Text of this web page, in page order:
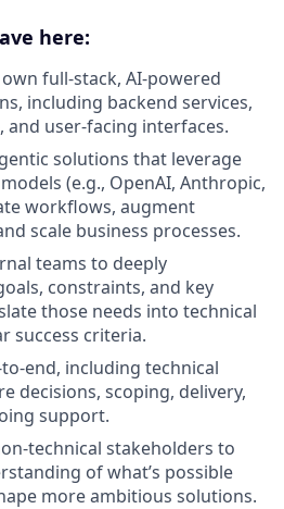
here:
full-stack, AI-powered
including backend services,
and user-facing interfaces.
solutions that leverage
(e.g., OpenAI, Anthropic,
workflows, augment
scale business processes.
teams to deeply
constraints, and key
those needs into technical
success criteria.
end, including technical
decisions, scoping, delivery,
support.
technical stakeholders to
of what’s possible
more ambitious solutions.